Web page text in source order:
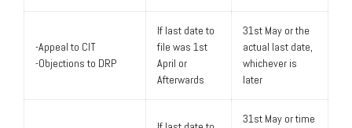
-Appeal to CIT
-Objections to DRP
If last date to
file was 1st
April or
Afterwards
31st May or the
actual last date,
whichever is
later
31st May or time